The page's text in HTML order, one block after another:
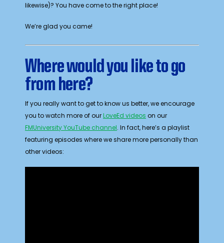
likewise)? You have come to the right place!
We’re glad you came!
Where would you like to go
from here?
If you really want to get to know us better, we encourage
you to watch more of ourLoveEd videos on our
FMUniversity YouTube channel. In fact, here’s a playlist
featuring episodes where we share more personally than
other videos: